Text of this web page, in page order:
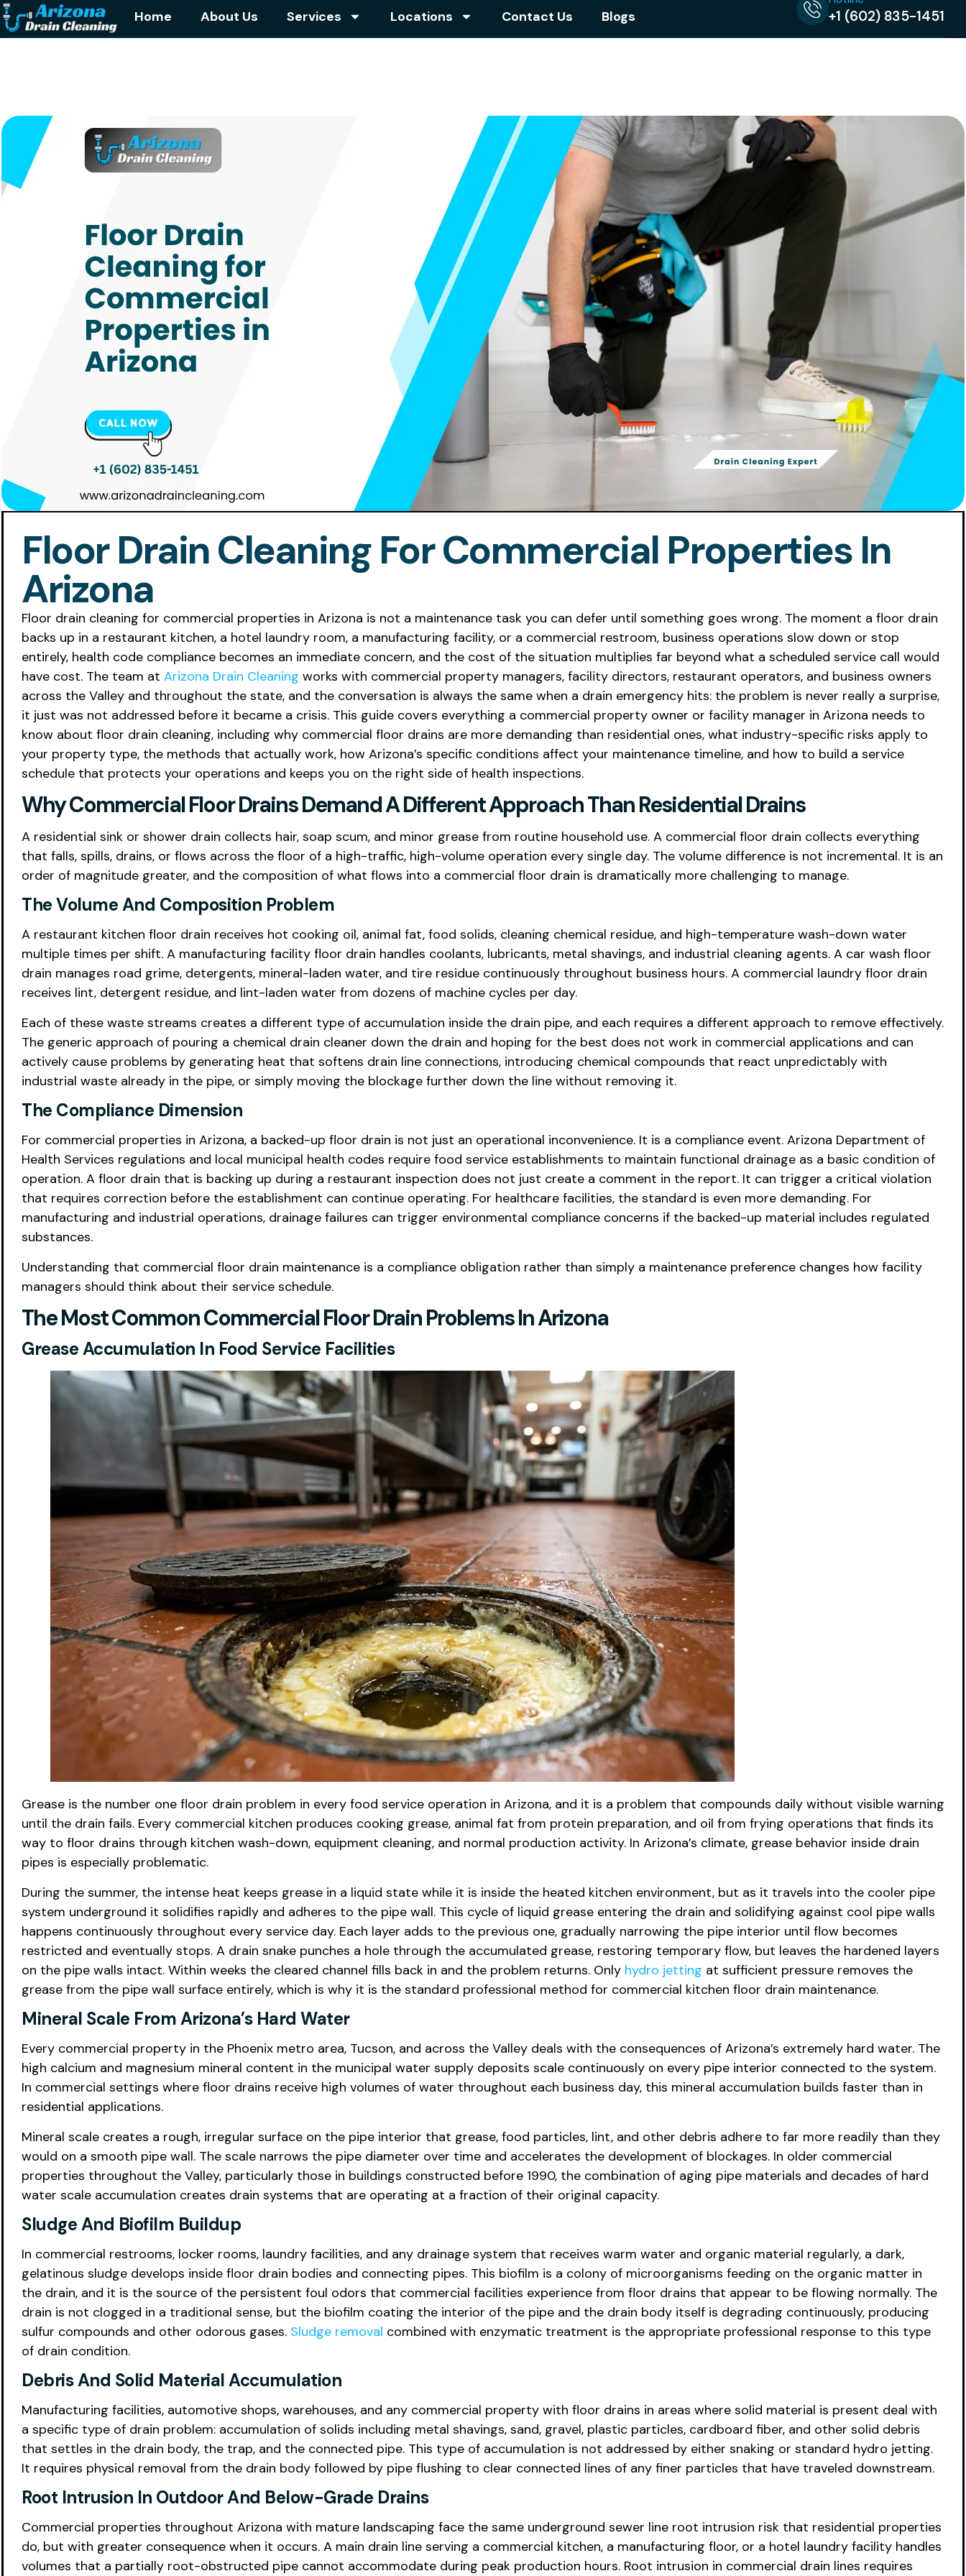
Home About Us Services Locations Contact Us Blogs +1 (602) 835-1451
Floor Drain Cleaning For Commercial Properties In
Arizona
Floor drain cleaning for commercial properties in Arizona is not a maintenance task you can defer until something goes wrong. The moment a floor drain
backs up in a restaurant kitchen, a hotel laundry room, a manufacturing facility, or a commercial restroom, business operations slow down or stop
entirely, health code compliance becomes an immediate concern, and the cost of the situation multiplies far beyond what a scheduled service call would
have cost. The team at Arizona Drain Cleaning works with commercial property managers, facility directors, restaurant operators, and business owners
across the Valley and throughout the state, and the conversation is always the same when a drain emergency hits: the problem is never really a surprise,
it just was not addressed before it became a crisis. This guide covers everything a commercial property owner or facility manager in Arizona needs to
know about floor drain cleaning, including why commercial floor drains are more demanding than residential ones, what industry-specific risks apply to
your property type, the methods that actually work, how Arizona’s specific conditions affect your maintenance timeline, and how to build a service
schedule that protects your operations and keeps you on the right side of health inspections.
Why Commercial Floor Drains Demand A Different Approach Than Residential Drains
A residential sink or shower drain collects hair, soap scum, and minor grease from routine household use. A commercial floor drain collects everything
that falls, spills, drains, or flows across the floor of a high-traffic, high-volume operation every single day. The volume difference is not incremental. It is an
order of magnitude greater, and the composition of what flows into a commercial floor drain is dramatically more challenging to manage.
The Volume And Composition Problem
A restaurant kitchen floor drain receives hot cooking oil, animal fat, food solids, cleaning chemical residue, and high-temperature wash-down water
multiple times per shift. A manufacturing facility floor drain handles coolants, lubricants, metal shavings, and industrial cleaning agents. A car wash floor
drain manages road grime, detergents, mineral-laden water, and tire residue continuously throughout business hours. A commercial laundry floor drain
receives lint, detergent residue, and lint-laden water from dozens of machine cycles per day.
Each of these waste streams creates a different type of accumulation inside the drain pipe, and each requires a different approach to remove effectively.
The generic approach of pouring a chemical drain cleaner down the drain and hoping for the best does not work in commercial applications and can
actively cause problems by generating heat that softens drain line connections, introducing chemical compounds that react unpredictably with
industrial waste already in the pipe, or simply moving the blockage further down the line without removing it.
The Compliance Dimension
For commercial properties in Arizona, a backed-up floor drain is not just an operational inconvenience. It is a compliance event. Arizona Department of
Health Services regulations and local municipal health codes require food service establishments to maintain functional drainage as a basic condition of
operation. A floor drain that is backing up during a restaurant inspection does not just create a comment in the report. It can trigger a critical violation
that requires correction before the establishment can continue operating. For healthcare facilities, the standard is even more demanding. For
manufacturing and industrial operations, drainage failures can trigger environmental compliance concerns if the backed-up material includes regulated
substances.
Understanding that commercial floor drain maintenance is a compliance obligation rather than simply a maintenance preference changes how facility
managers should think about their service schedule.
The Most Common Commercial Floor Drain Problems In Arizona
Grease Accumulation In Food Service Facilities
Grease is the number one floor drain problem in every food service operation in Arizona, and it is a problem that compounds daily without visible warning
until the drain fails. Every commercial kitchen produces cooking grease, animal fat from protein preparation, and oil from frying operations that finds its
way to floor drains through kitchen wash-down, equipment cleaning, and normal production activity. In Arizona’s climate, grease behavior inside drain
pipes is especially problematic.
During the summer, the intense heat keeps grease in a liquid state while it is inside the heated kitchen environment, but as it travels into the cooler pipe
system underground it solidifies rapidly and adheres to the pipe wall. This cycle of liquid grease entering the drain and solidifying against cool pipe walls
happens continuously throughout every service day. Each layer adds to the previous one, gradually narrowing the pipe interior until flow becomes
restricted and eventually stops. A drain snake punches a hole through the accumulated grease, restoring temporary flow, but leaves the hardened layers
on the pipe walls intact. Within weeks the cleared channel fills back in and the problem returns. Only hydro jetting at sufficient pressure removes the
grease from the pipe wall surface entirely, which is why it is the standard professional method for commercial kitchen floor drain maintenance.
Mineral Scale From Arizona’s Hard Water
Every commercial property in the Phoenix metro area, Tucson, and across the Valley deals with the consequences of Arizona’s extremely hard water. The
high calcium and magnesium mineral content in the municipal water supply deposits scale continuously on every pipe interior connected to the system.
In commercial settings where floor drains receive high volumes of water throughout each business day, this mineral accumulation builds faster than in
residential applications.
Mineral scale creates a rough, irregular surface on the pipe interior that grease, food particles, lint, and other debris adhere to far more readily than they
would on a smooth pipe wall. The scale narrows the pipe diameter over time and accelerates the development of blockages. In older commercial
properties throughout the Valley, particularly those in buildings constructed before 1990, the combination of aging pipe materials and decades of hard
water scale accumulation creates drain systems that are operating at a fraction of their original capacity.
Sludge And Biofilm Buildup
In commercial restrooms, locker rooms, laundry facilities, and any drainage system that receives warm water and organic material regularly, a dark,
gelatinous sludge develops inside floor drain bodies and connecting pipes. This biofilm is a colony of microorganisms feeding on the organic matter in
the drain, and it is the source of the persistent foul odors that commercial facilities experience from floor drains that appear to be flowing normally. The
drain is not clogged in a traditional sense, but the biofilm coating the interior of the pipe and the drain body itself is degrading continuously, producing
sulfur compounds and other odorous gases. Sludge removal combined with enzymatic treatment is the appropriate professional response to this type
of drain condition.
Debris And Solid Material Accumulation
Manufacturing facilities, automotive shops, warehouses, and any commercial property with floor drains in areas where solid material is present deal with
a specific type of drain problem: accumulation of solids including metal shavings, sand, gravel, plastic particles, cardboard fiber, and other solid debris
that settles in the drain body, the trap, and the connected pipe. This type of accumulation is not addressed by either snaking or standard hydro jetting.
It requires physical removal from the drain body followed by pipe flushing to clear connected lines of any finer particles that have traveled downstream.
Root Intrusion In Outdoor And Below-Grade Drains
Commercial properties throughout Arizona with mature landscaping face the same underground sewer line root intrusion risk that residential properties
do, but with greater consequence when it occurs. A main drain line serving a commercial kitchen, a manufacturing floor, or a hotel laundry facility handles
volumes that a partially root-obstructed pipe cannot accommodate during peak production hours. Root intrusion in commercial drain lines requires